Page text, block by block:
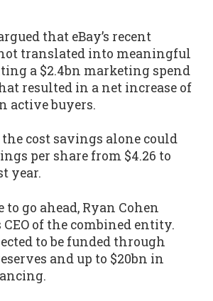
that eBay’s recent
translated into meaningful
a $2.4bn marketing spend
resulted in a net increase of
active buyers.
the cost savings alone could
per share from $4.26 to
year.
to go ahead, Ryan Cohen
of the combined entity.
to be funded through
and up to $20bn in